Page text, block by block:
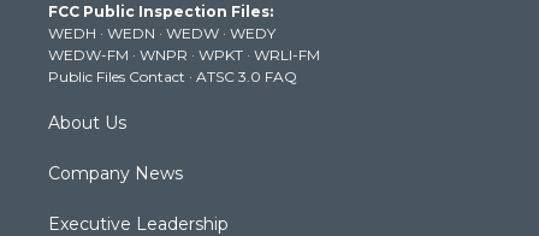
e
r
g
r
a
m
b
e
k
FCC Public Inspection Files:
WEDH · WEDN · WEDW · WEDY
WEDW-FM · WNPR · WPKT · WRLI-FM
Public Files Contact · ATSC 3.0 FAQ
About Us
Company News
Executive Leadership